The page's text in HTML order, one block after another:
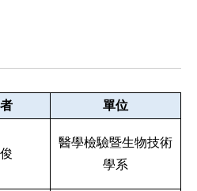
單位
醫學檢驗暨生物技術
學系